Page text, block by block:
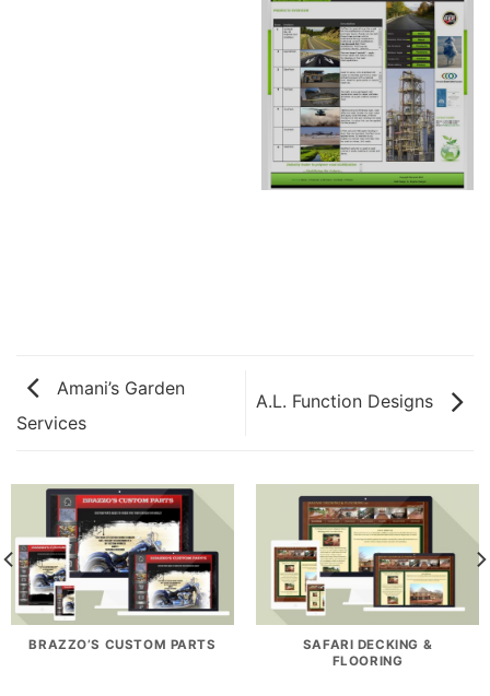
Amani’s Garden
Services
A.L. Function Designs
BRAZZO’S CUSTOM PARTS
SAFARI DECKING &
FLOORING